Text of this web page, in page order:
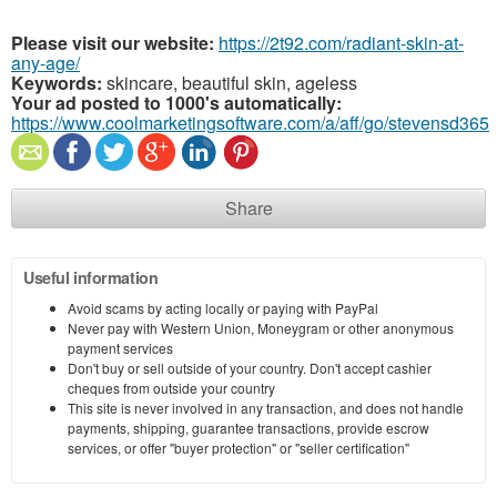
Please visit our website: https://2t92.com/radiant-skin-at-
any-age/
Keywords: skincare, beautiful skin, ageless
Your ad posted to 1000's automatically:
https://www.coolmarketingsoftware.com/a/aff/go/stevensd365
Share
Useful information
Avoid scams by acting locally or paying with PayPal
Never pay with Western Union, Moneygram or other anonymous
payment services
Don't buy or sell outside of your country. Don't accept cashier
cheques from outside your country
This site is never involved in any transaction, and does not handle
payments, shipping, guarantee transactions, provide escrow
services, or offer "buyer protection" or "seller certification"